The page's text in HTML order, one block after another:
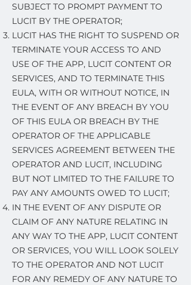
SUBJECT TO PROMPT PAYMENT TO
LUCIT BY THE OPERATOR;
LUCIT HAS THE RIGHT TO SUSPEND OR
TERMINATE YOUR ACCESS TO AND
USE OF THE APP, LUCIT CONTENT OR
SERVICES, AND TO TERMINATE THIS
EULA, WITH OR WITHOUT NOTICE, IN
THE EVENT OF ANY BREACH BY YOU
OF THIS EULA OR BREACH BY THE
OPERATOR OF THE APPLICABLE
SERVICES AGREEMENT BETWEEN THE
OPERATOR AND LUCIT, INCLUDING
BUT NOT LIMITED TO THE FAILURE TO
PAY ANY AMOUNTS OWED TO LUCIT;
IN THE EVENT OF ANY DISPUTE OR
CLAIM OF ANY NATURE RELATING IN
ANY WAY TO THE APP, LUCIT CONTENT
OR SERVICES, YOU WILL LOOK SOLELY
TO THE OPERATOR AND NOT LUCIT
FOR ANY REMEDY OF ANY NATURE TO